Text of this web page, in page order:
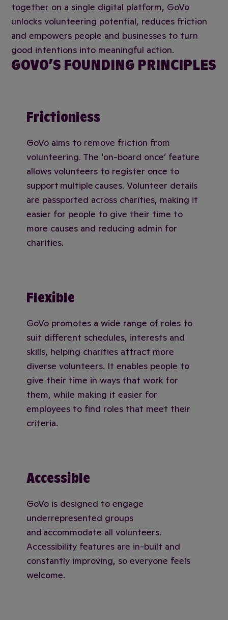
together on a single digital platform, GoVo
unlocks volunteering potential, reduces friction
and empowers people and businesses to turn
good intentions into meaningful action.
GOVO’S FOUNDING PRINCIPLES
Frictionless
GoVo aims to remove friction from
volunteering. The ‘on-board once’ feature
allows volunteers to register once to
support multiple causes. Volunteer details
are passported across charities, making it
easier for people to give their time to
more causes and reducing admin for
charities.
Flexible
GoVo promotes a wide range of roles to
suit different schedules, interests and
skills, helping charities attract more
diverse volunteers. It enables people to
give their time in ways that work for
them, while making it easier for
employees to find roles that meet their
criteria.
Accessible
GoVo is designed to engage
underrepresented groups
and accommodate all volunteers.
Accessibility features are in-built and
constantly improving, so everyone feels
welcome.